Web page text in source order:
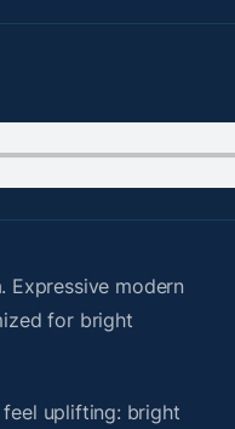
Expressive modern
for bright
uplifting: bright